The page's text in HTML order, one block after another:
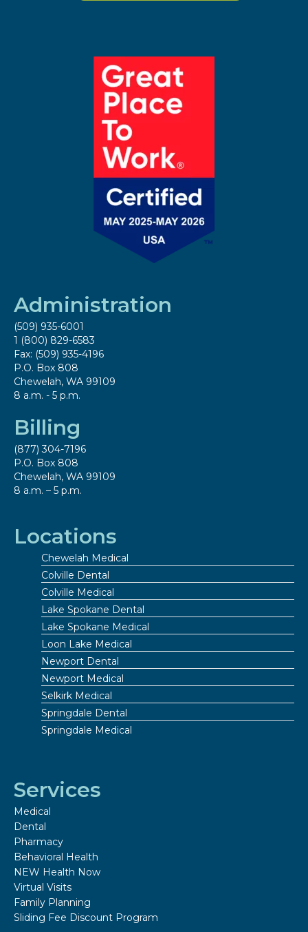
Administration
(509) 935-6001
1 (800) 829-6583
Fax: (509) 935-4196
P.O. Box 808
Chewelah, WA 99109
8 a.m. - 5 p.m.
Billing
(877) 304-7196
P.O. Box 808
Chewelah, WA 99109
8 a.m. – 5 p.m.
Locations
Chewelah Medical
Colville Dental
Colville Medical
Lake Spokane Dental
Lake Spokane Medical
Loon Lake Medical
Newport Dental
Newport Medical
Selkirk Medical
Springdale Dental
Springdale Medical
Services
Medical
Dental
Pharmacy
Behavioral Health
NEW Health Now
Virtual Visits
Family Planning
Sliding Fee Discount Program